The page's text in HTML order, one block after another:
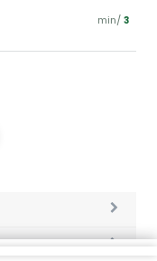
min/ 3